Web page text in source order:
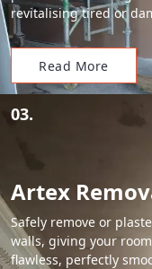
revitalising tired or
Read More
03.
Artex
Safely remove or
walls, giving your
flawless, perfectly